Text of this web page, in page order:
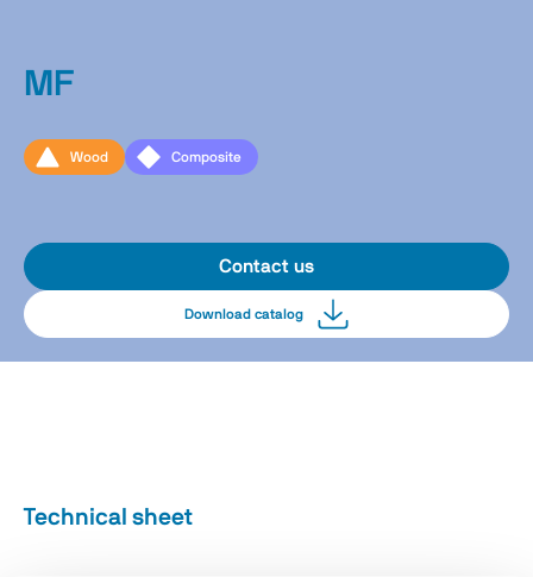
MF
Wood Composite
Contact us
Download catalog
Technical sheet